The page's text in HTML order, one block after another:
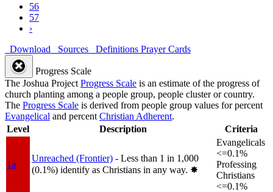
56
57
›
Download
Sources Definitions Prayer Cards
Progress Scale
The Joshua Project Progress Scale is an estimate of the progress of
church planting among a people group, people cluster or country.
The Progress Scale is derived from people group values for percent
Evangelical and percent Christian Adherent.
Level
Description Criteria
1a
Unreached (Frontier) - Less than 1 in 1,000
(0.1%) identify as Christians in any way. ✸︎
Evangelicals
<=0.1%
Professing
Christians
<=0.1%